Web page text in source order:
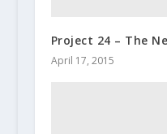
Project 24 – The
April 17, 2015